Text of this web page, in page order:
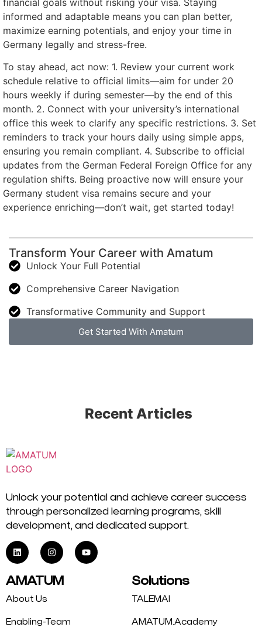
financial goals without risking your visa. Staying
informed and adaptable means you can plan better,
maximize earning potentials, and enjoy your time in
Germany legally and stress-free.
To stay ahead, act now: 1. Review your current work
schedule relative to official limits—aim for under 20
hours weekly if during semester—by the end of this
month. 2. Connect with your university’s international
office this week to clarify any specific restrictions. 3. Set
reminders to track your hours daily using simple apps,
ensuring you remain compliant. 4. Subscribe to official
updates from the German Federal Foreign Office for any
regulation shifts. Being proactive now will ensure your
Germany student visa remains secure and your
experience enriching—don’t wait, get started today!
Transform Your Career with Amatum
Unlock Your Full Potential
Comprehensive Career Navigation
Transformative Community and Support
Get Started With Amatum
Recent Articles
Unlock your potential and achieve career success
through personalized learning programs, skill
development, and dedicated support.
AMATUM
About Us
Enabling-Team
Solutions
TALEMAI
AMATUM.Academy